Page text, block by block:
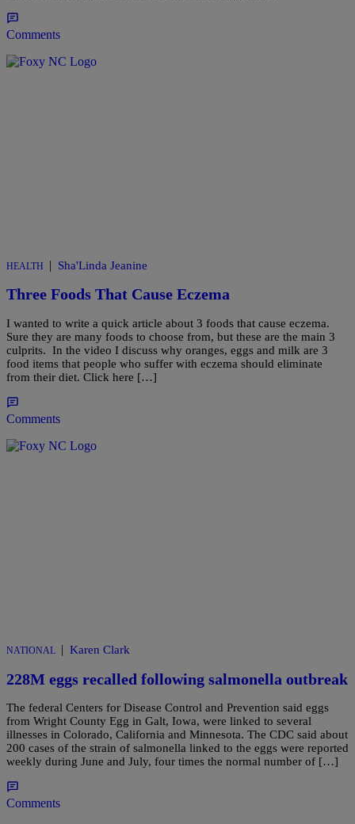
Comments
HEALTH | Sha'Linda Jeanine
Three Foods That Cause Eczema
I wanted to write a quick article about 3 foods that cause eczema.
Sure they are many foods to choose from, but these are the main 3
culprits. In the video I discuss why oranges, eggs and milk are 3
food items that people who suffer with eczema should eliminate
from their diet. Click here […]
Comments
NATIONAL | Karen Clark
228M eggs recalled following salmonella outbreak
The federal Centers for Disease Control and Prevention said eggs
from Wright County Egg in Galt, Iowa, were linked to several
illnesses in Colorado, California and Minnesota. The CDC said about
200 cases of the strain of salmonella linked to the eggs were reported
weekly during June and July, four times the normal number of […]
Comments